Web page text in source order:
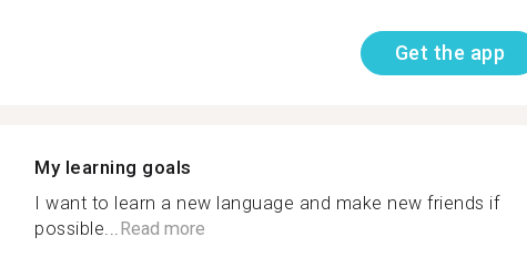
Get the app
My learning goals
I want to learn a new language and make new friends if
possible...Read more